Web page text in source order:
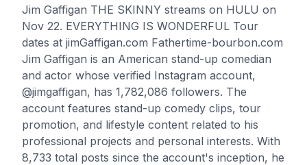
Jim Gaffigan THE SKINNY streams on HULU on
Nov 22. EVERYTHING IS WONDERFUL Tour
dates at jimGaffigan.com Fathertime-bourbon.com
Jim Gaffigan is an American stand-up comedian
and actor whose verified Instagram account,
@jimgaffigan, has 1,782,086 followers. The
account features stand-up comedy clips, tour
promotion, and lifestyle content related to his
professional projects and personal interests. With
8,733 total posts since the account's inception, he